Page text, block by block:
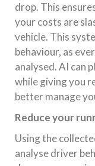
drop. This
your costs are
vehicle. This
behaviour, as
analysed. AI can
while giving you
better manage
Reduce your
Using the
analyse driver